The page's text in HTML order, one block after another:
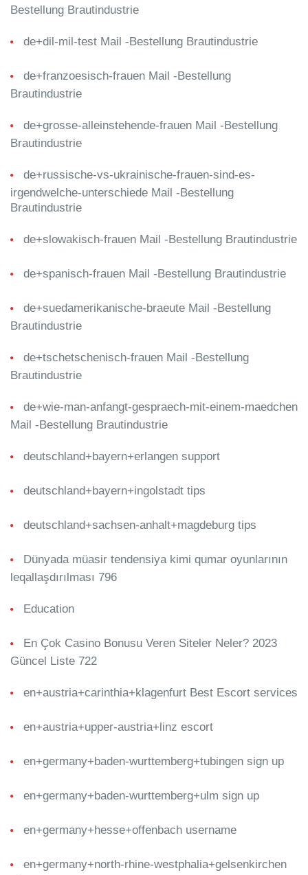
Bestellung Brautindustrie
de+dil-mil-test Mail -Bestellung Brautindustrie
de+franzoesisch-frauen Mail -Bestellung
Brautindustrie
de+grosse-alleinstehende-frauen Mail -Bestellung
Brautindustrie
de+russische-vs-ukrainische-frauen-sind-es-
irgendwelche-unterschiede Mail -Bestellung
Brautindustrie
de+slowakisch-frauen Mail -Bestellung Brautindustrie
de+spanisch-frauen Mail -Bestellung Brautindustrie
de+suedamerikanische-braeute Mail -Bestellung
Brautindustrie
de+tschetschenisch-frauen Mail -Bestellung
Brautindustrie
de+wie-man-anfangt-gespraech-mit-einem-maedchen
Mail -Bestellung Brautindustrie
deutschland+bayern+erlangen support
deutschland+bayern+ingolstadt tips
deutschland+sachsen-anhalt+magdeburg tips
Dünyada müasir tendensiya kimi qumar oyunlarının
leqallaşdırılması 796
Education
En Çok Casino Bonusu Veren Siteler Neler? 2023
Güncel Liste 722
en+austria+carinthia+klagenfurt Best Escort services
en+austria+upper-austria+linz escort
en+germany+baden-wurttemberg+tubingen sign up
en+germany+baden-wurttemberg+ulm sign up
en+germany+hesse+offenbach username
en+germany+north-rhine-westphalia+gelsenkirchen